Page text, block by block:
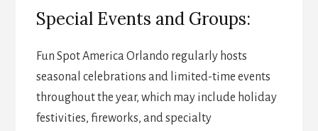
Special Events and Groups:
Fun Spot America Orlando regularly hosts
seasonal celebrations and limited-time events
throughout the year, which may include holiday
festivities, fireworks, and specialty